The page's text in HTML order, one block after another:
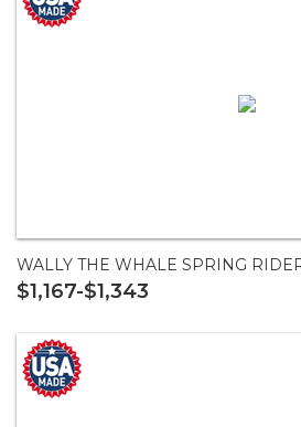
WALLY THE WHALE SPRING
$1,167-$1,343